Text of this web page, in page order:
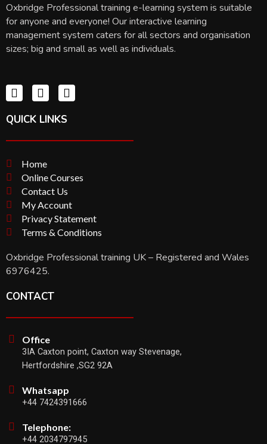
Oxbridge Professional training e-learning system is suitable
for anyone and everyone! Our interactive learning
management system caters for all sectors and organisation
sizes; big and small as well as individuals.
QUICK LINKS
Home
Online Courses
Contact Us
My Account
Privacy Statement
Terms & Conditions
Oxbridge Professional training UK – Registered and Wales
6976425.
CONTACT
Office
3IA Caxton point, Caxton way Stevenage,
Hertfordshire ,SG2 92A
Whatsapp
+44 7424391666
Telephone:
+44 2034797945